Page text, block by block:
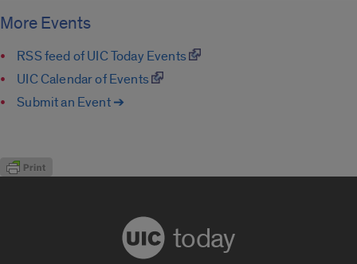
More Events
RSS feed of UIC Today Events
UIC Calendar of Events
Submit an Event ➔
today